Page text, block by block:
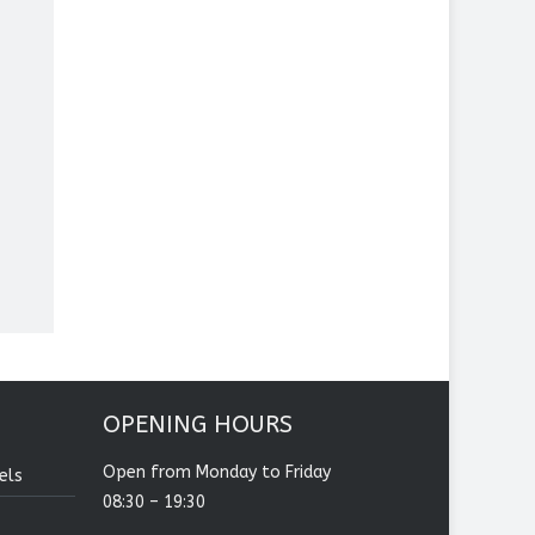
OPENING HOURS
Open from Monday to Friday
08:30 – 19:30